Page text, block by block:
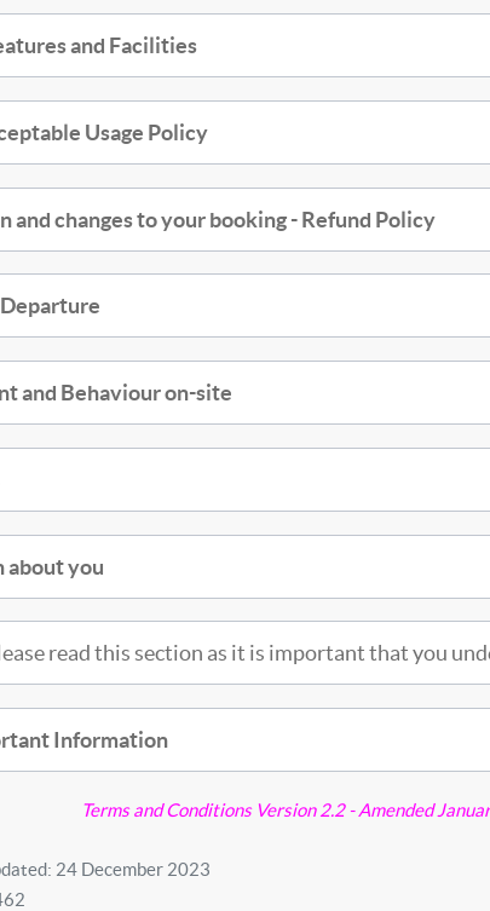
and Facilities
Usage Policy
and changes to your booking - Refund Policy
and Behaviour on-site
about you
read this section as it is important that you
Information
Terms and Conditions Version 2.2 - Amended
24 December 2023